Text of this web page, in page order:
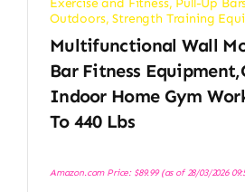
Exercise and Fitness, Pull-Up
Outdoors,Strength Training
Multifunctional Wall
Bar Fitness
Indoor Home Gym
To 440 Lbs
Amazon.com Price: $89.99(as of 28/03/2026